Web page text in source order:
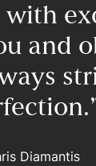
with
and
Diamantis​